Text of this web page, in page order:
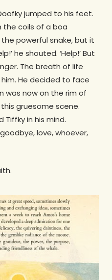
jumped to his feet.
the coils of a boa
powerful snake, but it
he shouted. ‘Help!’ But
The breath of life
He decided to face
was now on the rim of
gruesome scene.
Tiffky in his mind.
love, whoever,